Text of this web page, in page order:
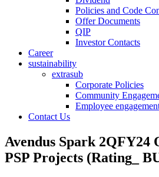
Policies and Code
Offer Documents
QIP
Investor Contacts
Career
sustainability
extrasub
Corporate Policies
Community
Employee
Contact Us
Avendus Spark 2QFY24
PSP Projects (Rating_